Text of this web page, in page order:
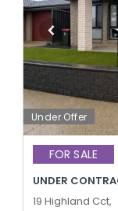
Under Offer
FOR SALE
UNDER
19 Highland Cct,